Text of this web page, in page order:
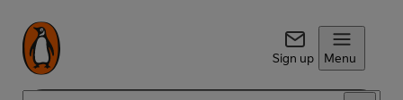
Sign up Menu